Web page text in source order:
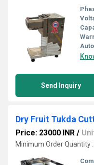
Send Inquiry
Dry Fruit Tukda
Price: 23000 INR /
Minimum Order Quantity